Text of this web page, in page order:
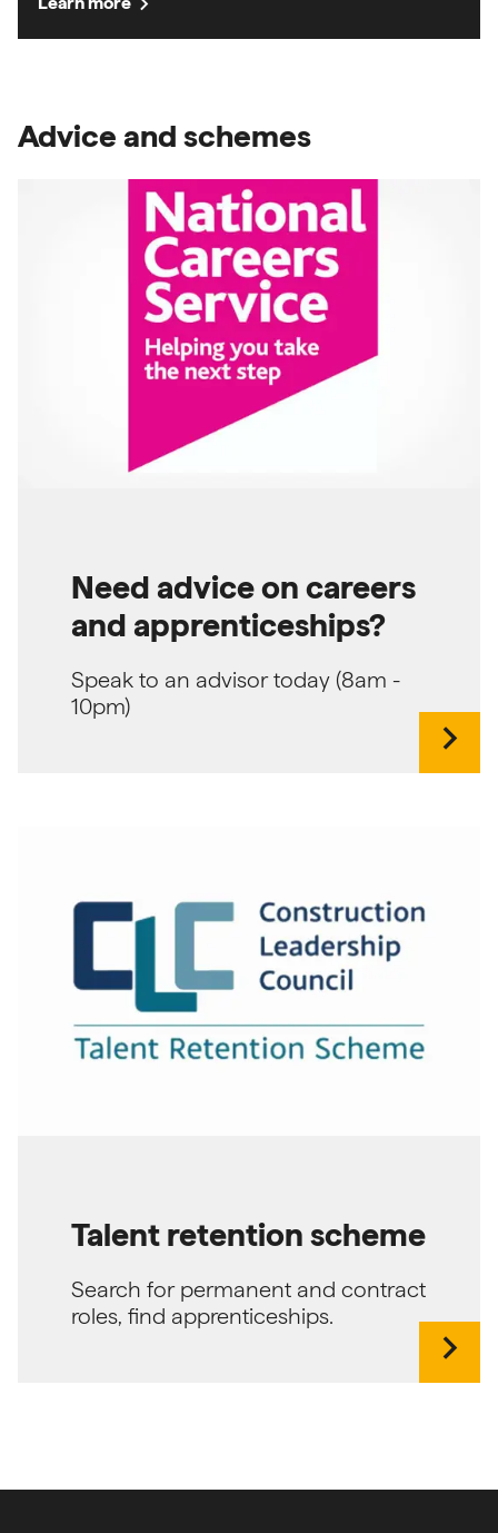
Advice and schemes
Need advice on careers
and apprenticeships?
Speak to an advisor today (8am -
10pm)
chevron_right
Talent retention scheme
Search for permanent and contract
roles, find apprenticeships.
chevron_right